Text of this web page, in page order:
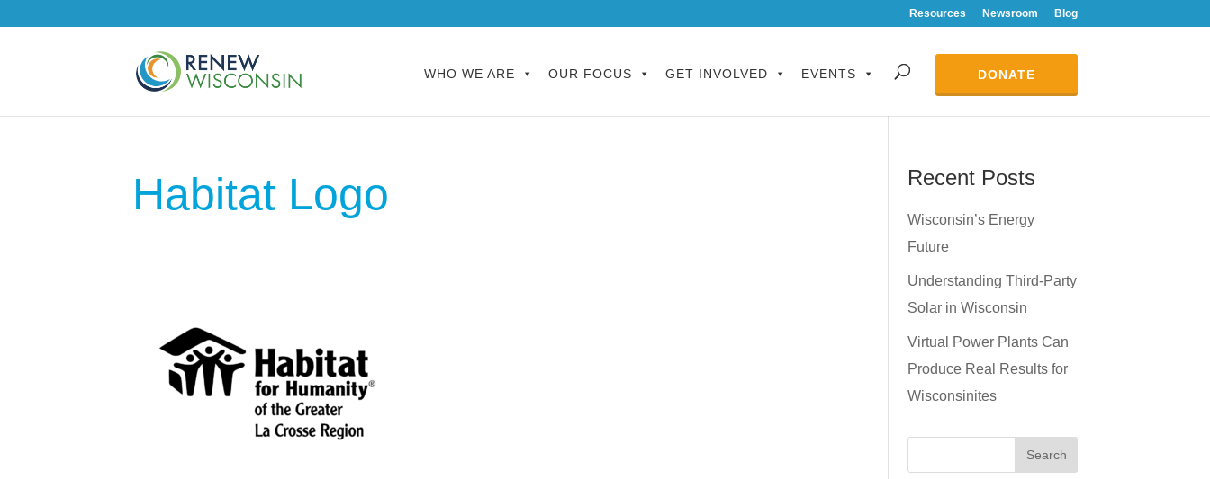
Resources Newsroom Blog
WHO WE ARE OUR FOCUS GET INVOLVED EVENTS DONATE
Habitat Logo Recent Posts
Wisconsin’s Energy
Future
Understanding Third-Party
Solar in Wisconsin
Virtual Power Plants Can
Produce Real Results for
Wisconsinites